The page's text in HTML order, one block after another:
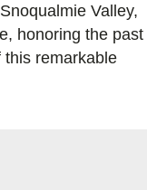
Valley,
honoring the past
remarkable